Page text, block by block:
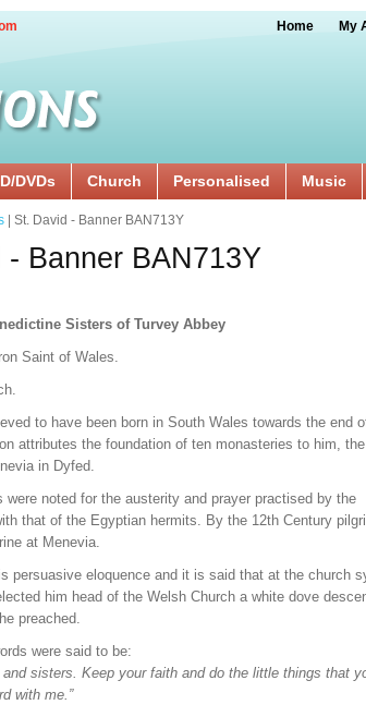
Home My
DVDs Church Personalised Music
| St. David - Banner BAN713Y
- Banner BAN713Y
Sisters of Turvey Abbey
Saint of Wales.
to have been born in South Wales towards the end
attributes the foundation of ten monasteries to him,
in Dyfed.
were noted for the austerity and prayer practised by the
that of the Egyptian hermits. By the 12th Century
at Menevia.
persuasive eloquence and it is said that at the church
him head of the Welsh Church a white dove
preached.
were said to be:
and sisters. Keep your faith and do the little things that
with me.”